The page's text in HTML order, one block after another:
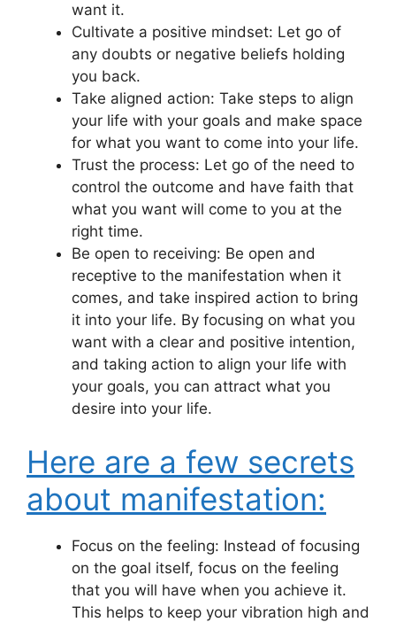
want it.
Cultivate a positive mindset: Let go of
any doubts or negative beliefs holding
you back.
Take aligned action: Take steps to align
your life with your goals and make space
for what you want to come into your life.
Trust the process: Let go of the need to
control the outcome and have faith that
what you want will come to you at the
right time.
Be open to receiving: Be open and
receptive to the manifestation when it
comes, and take inspired action to bring
it into your life. By focusing on what you
want with a clear and positive intention,
and taking action to align your life with
your goals, you can attract what you
desire into your life.
Here are a few secrets
about manifestation:
Focus on the feeling: Instead of focusing
on the goal itself, focus on the feeling
that you will have when you achieve it.
This helps to keep your vibration high and